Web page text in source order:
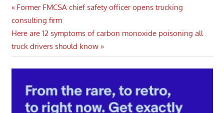
Post
navigation
Previous
Post:
Former FMCSA chief safety officer opens trucking
consulting firm
Next
Post:
Here are 12 symptoms of carbon monoxide poisoning all
truck drivers should know